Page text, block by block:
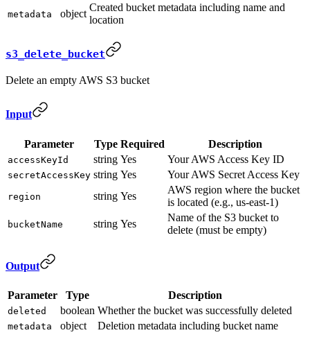
metadata object
Created bucket metadata including name and
location
s3_delete_bucket
Delete an empty AWS S3 bucket
Input
Parameter Type Required Description
accessKeyId string Yes Your AWS Access Key ID
secretAccessKey string Yes Your AWS Secret Access Key
region string Yes
AWS region where the bucket
is located (e.g., us-east-1)
bucketName string Yes
Name of the S3 bucket to
delete (must be empty)
Output
Parameter Type Description
deleted boolean Whether the bucket was successfully deleted
metadata object Deletion metadata including bucket name